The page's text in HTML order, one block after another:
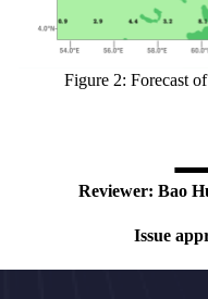
Figure 2: Forecast
Reviewer: Bao
Issue